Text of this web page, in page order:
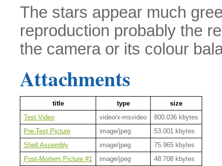
The stars appear much
reproduction probably the
the camera or its colour
Attachments
title type
size
Test Video
video/x-msvideo
800.036 kbytes
Pre-Test Picture
image/jpeg
53.001 kbytes
Shell Assembly
image/jpeg
75.965 kbytes
Post-Mortem Picture #1
image/jpeg 48.708 kbytes